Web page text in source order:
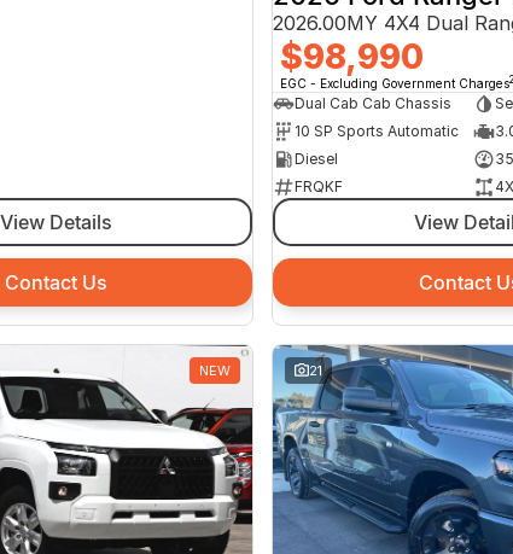
View Details
Contact Us
2026.00MY 4X4 Dual
$98,990
EGC - Excluding Government Charges2
Dual Cab Cab Chassis
10 SP Sports Automatic
Diesel
FRQKF
View
Contact
NEW 21